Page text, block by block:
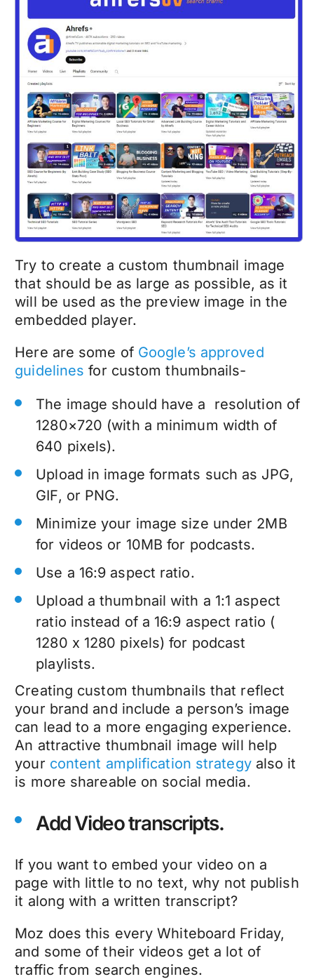
Try to create a custom thumbnail image
that should be as large as possible, as it
will be used as the preview image in the
embedded player.
Here are some of Google’s approved
guidelines for custom thumbnails-
The image should have a resolution of
1280×720 (with a minimum width of
640 pixels).
Upload in image formats such as JPG,
GIF, or PNG.
Minimize your image size under 2MB
for videos or 10MB for podcasts.
Use a 16:9 aspect ratio.
Upload a thumbnail with a 1:1 aspect
ratio instead of a 16:9 aspect ratio (
1280 x 1280 pixels) for podcast
playlists.
Creating custom thumbnails that reflect
your brand and include a person’s image
can lead to a more engaging experience.
An attractive thumbnail image will help
your content amplification strategyalso it
is more shareable on social media.
Add Video transcripts.
If you want to embed your video on a
page with little to no text, why not publish
it along with a written transcript?
Moz does this every Whiteboard Friday,
and some of their videos get a lot of
traffic from search engines.